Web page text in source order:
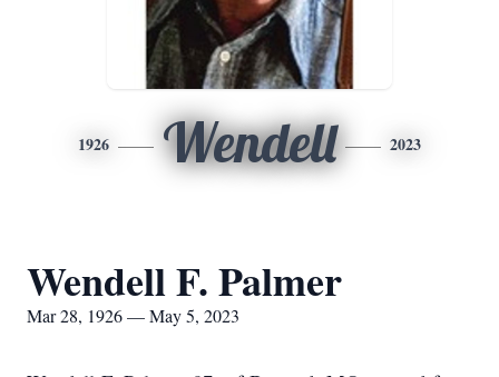
1926 Wendell 2023
Wendell F. Palmer
Mar 28, 1926 — May 5, 2023